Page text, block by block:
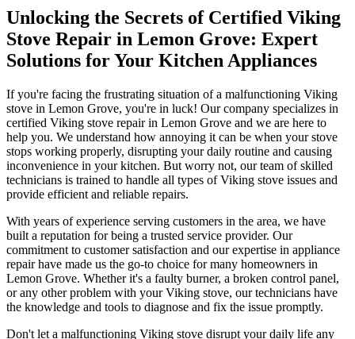
Unlocking the Secrets of Certified Viking
Stove Repair in Lemon Grove: Expert
Solutions for Your Kitchen Appliances
If you're facing the frustrating situation of a malfunctioning Viking
stove in Lemon Grove, you're in luck! Our company specializes in
certified Viking stove repair in Lemon Grove and we are here to
help you. We understand how annoying it can be when your stove
stops working properly, disrupting your daily routine and causing
inconvenience in your kitchen. But worry not, our team of skilled
technicians is trained to handle all types of Viking stove issues and
provide efficient and reliable repairs.
With years of experience serving customers in the area, we have
built a reputation for being a trusted service provider. Our
commitment to customer satisfaction and our expertise in appliance
repair have made us the go-to choice for many homeowners in
Lemon Grove. Whether it's a faulty burner, a broken control panel,
or any other problem with your Viking stove, our technicians have
the knowledge and tools to diagnose and fix the issue promptly.
Don't let a malfunctioning Viking stove disrupt your daily life any